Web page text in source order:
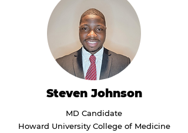
Steven Johnson
MD Candidate
Howard University College of Medicine